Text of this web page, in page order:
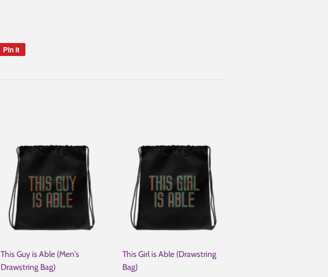
Pin it
This Guy is Able (Men's
Drawstring Bag)
This Girl is Able (Drawstring
Bag)